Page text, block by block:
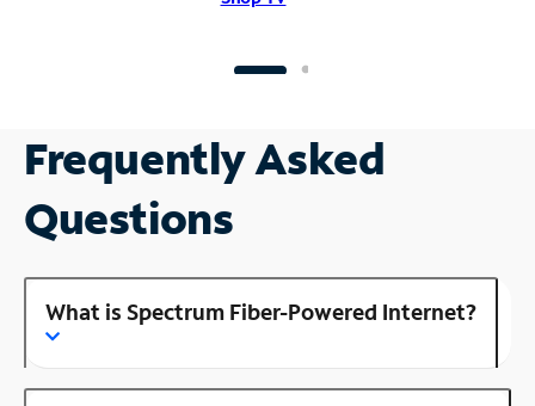
Frequently Asked
Questions
What is Spectrum Fiber-Powered Internet?